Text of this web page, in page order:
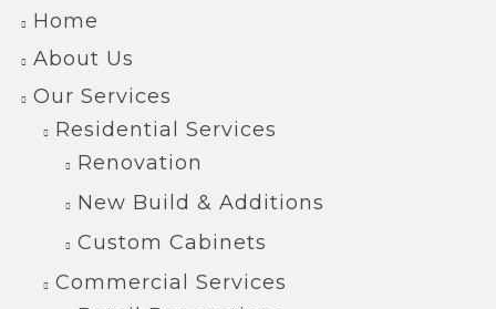
Home
About Us
Our Services
Residential Services
Renovation
New Build & Additions
Custom Cabinets
Commercial Services